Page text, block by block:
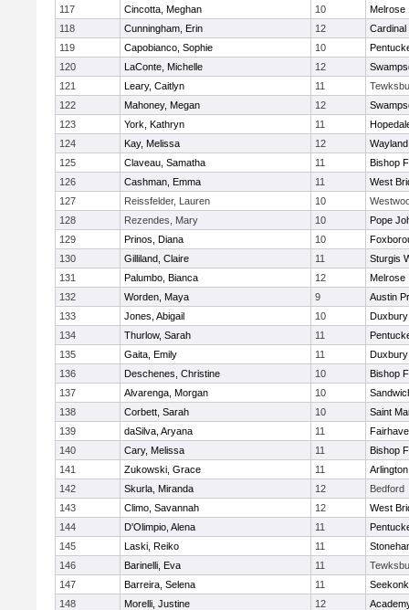
117 Cincotta, Meghan 10
Melrose
118
Cunningham, Erin 12
Cardinal
119
Capobianco, Sophie 10
120
LaConte, Michelle 12
121
Leary, Caitlyn 11
122
Mahoney, Megan 12
123
York, Kathryn 11
124
Kay, Melissa 12
Wayland
125
Claveau, Samatha 11
Bishop
126
Cashman, Emma 11
West
127
Reissfelder, Lauren 10
128
Rezendes, Mary 10
Pope
129
Prinos, Diana 10
130
Gilliland, Claire 11
Sturgis
131
Palumbo, Bianca 12
Melrose
132
Worden, Maya 9
Austin
133
Jones, Abigail 10
Duxbury
134
Thurlow, Sarah 11
135
Gaita, Emily 11
Duxbury
136
Deschenes, Christine 10
Bishop
137
Alvarenga, Morgan 10
138
Corbett, Sarah 10
Saint
139
daSilva, Aryana 11
140
Cary, Melissa 11
Bishop
141
Zukowski, Grace 11
142
Skurla, Miranda 12
Bedford
143
Climo, Savannah 12
West
144
D'Olimpio, Alena 11
145
Laski, Reiko 11
146
Barinelli, Eva 11
147
Barreira, Selena 11
Seekonk
148
Morelli, Justine 12